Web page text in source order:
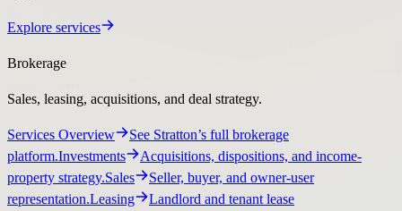
Explore services
Brokerage
Sales, leasing, acquisitions, and deal strategy.
Services Overview
See Stratton’s full brokerage
platform.Investments
Acquisitions, dispositions, and income-
property strategy.Sales
Seller, buyer, and owner-user
representation.Leasing
Landlord and tenant lease